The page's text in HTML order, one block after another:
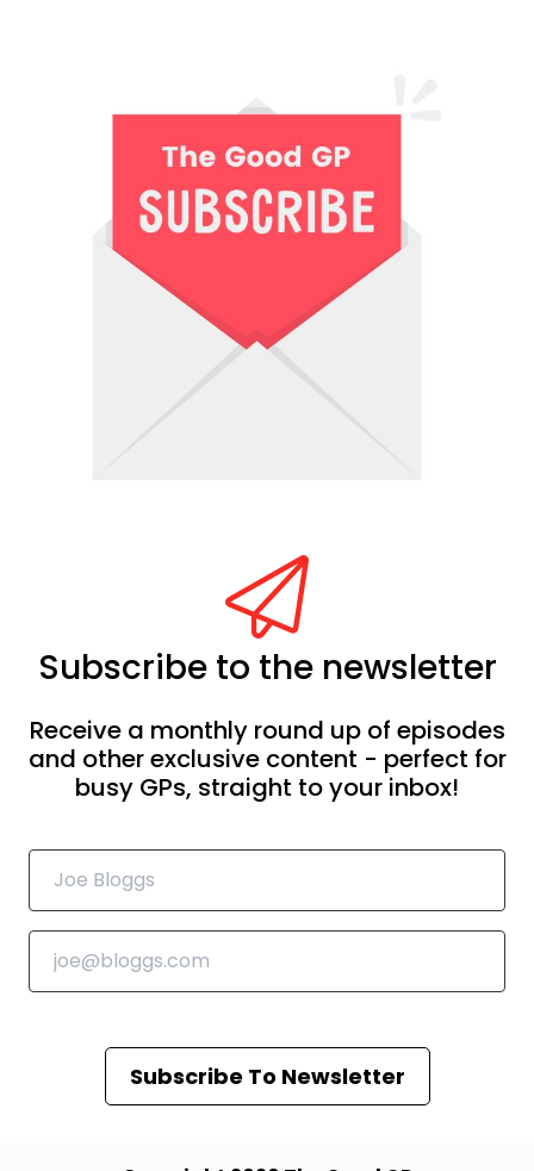
Subscribe to the newsletter
Receive a monthly round up of episodes
and other exclusive content - perfect for
busy GPs, straight to your inbox!
Subscribe To Newsletter